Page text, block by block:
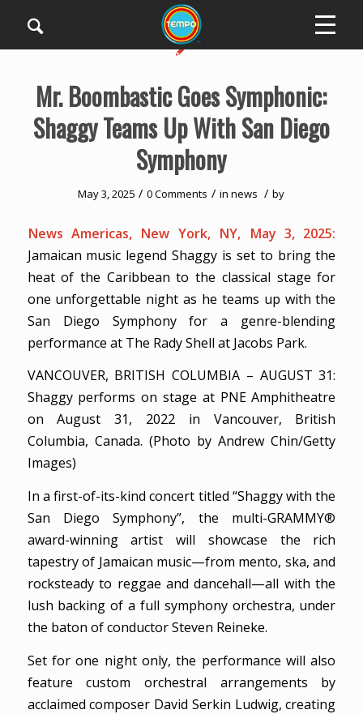
Mr. Boombastic Goes Symphonic:
Shaggy Teams Up With San Diego
Symphony
May 3, 2025 / 0 Comments / innews / by
News Americas, New York, NY, May 3, 2025:
Jamaican music legend Shaggy is set to bring the
heat of the Caribbean to the classical stage for
one unforgettable night as he teams up with the
San Diego Symphony for a genre-blending
performance at The Rady Shell at Jacobs Park.
VANCOUVER, BRITISH COLUMBIA – AUGUST 31:
Shaggy performs on stage at PNE Amphitheatre
on August 31, 2022 in Vancouver, British
Columbia, Canada. (Photo by Andrew Chin/Getty
Images)
In a first-of-its-kind concert titled “Shaggy with the
San Diego Symphony”, the multi-GRAMMY®
award-winning artist will showcase the rich
tapestry of Jamaican music—from mento, ska, and
rocksteady to reggae and dancehall—all with the
lush backing of a full symphony orchestra, under
the baton of conductor Steven Reineke.
Set for one night only, the performance will also
feature custom orchestral arrangements by
acclaimed composer David Serkin Ludwig, creating